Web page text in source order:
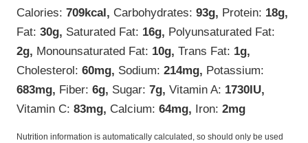
Calories: 709kcal, Carbohydrates: 93g, Protein: 18g,
Fat: 30g, Saturated Fat: 16g, Polyunsaturated Fat:
2g, Monounsaturated Fat: 10g, Trans Fat: 1g,
Cholesterol: 60mg, Sodium: 214mg, Potassium:
683mg, Fiber: 6g, Sugar: 7g, Vitamin A: 1730IU,
Vitamin C: 83mg, Calcium: 64mg, Iron: 2mg
Nutrition information is automatically calculated, so should only be used